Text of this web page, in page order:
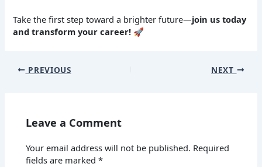
Take the first step toward a brighter future—join us today
and transform your career! 🚀
PREVIOUS NEXT
Leave a Comment
Your email address will not be published. Required
fields are marked*